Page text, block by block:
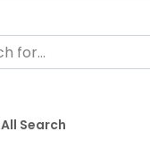
All Search